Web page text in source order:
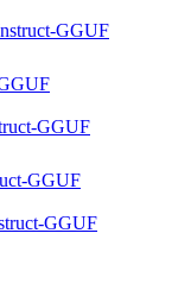
GGUF
GGUF
GGUF
GGUF